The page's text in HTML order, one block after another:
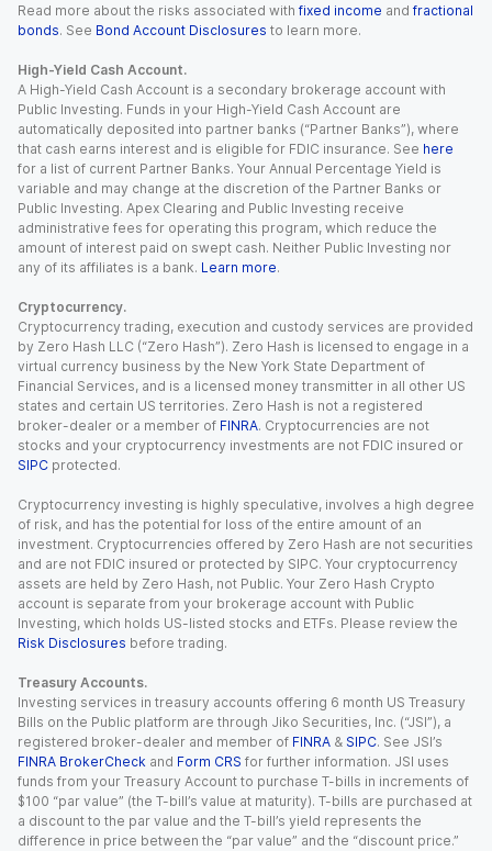
Read more about the risks associated with fixed income and fractional
bonds. See Bond Account Disclosures to learn more.
High-Yield Cash Account.
A High-Yield Cash Account is a secondary brokerage account with
Public Investing. Funds in your High-Yield Cash Account are
automatically deposited into partner banks (“Partner Banks”), where
that cash earns interest and is eligible for FDIC insurance. See here
for a list of current Partner Banks. Your Annual Percentage Yield is
variable and may change at the discretion of the Partner Banks or
Public Investing. Apex Clearing and Public Investing receive
administrative fees for operating this program, which reduce the
amount of interest paid on swept cash. Neither Public Investing nor
any of its affiliates is a bank. Learn more.
Cryptocurrency.
Cryptocurrency trading, execution and custody services are provided
by Zero Hash LLC (“Zero Hash”). Zero Hash is licensed to engage in a
virtual currency business by the New York State Department of
Financial Services, and is a licensed money transmitter in all other US
states and certain US territories. Zero Hash is not a registered
broker-dealer or a member of FINRA. Cryptocurrencies are not
stocks and your cryptocurrency investments are not FDIC insured or
SIPC protected.
Cryptocurrency investing is highly speculative, involves a high degree
of risk, and has the potential for loss of the entire amount of an
investment. Cryptocurrencies offered by Zero Hash are not securities
and are not FDIC insured or protected by SIPC. Your cryptocurrency
assets are held by Zero Hash, not Public. Your Zero Hash Crypto
account is separate from your brokerage account with Public
Investing, which holds US-listed stocks and ETFs. Please review the
Risk Disclosures before trading.
Treasury Accounts.
Investing services in treasury accounts offering 6 month US Treasury
Bills on the Public platform are through Jiko Securities, Inc. (“JSI”), a
registered broker-dealer and member of FINRA & SIPC. See JSI’s
FINRA BrokerCheck and Form CRS for further information. JSI uses
funds from your Treasury Account to purchase T-bills in increments of
$100 “par value” (the T-bill’s value at maturity). T-bills are purchased at
a discount to the par value and the T-bill’s yield represents the
difference in price between the “par value” and the “discount price.”